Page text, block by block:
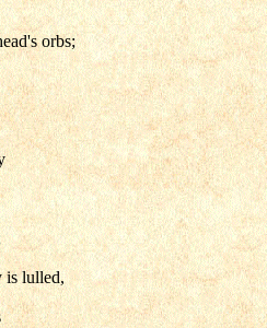
orbs;
is lulled,